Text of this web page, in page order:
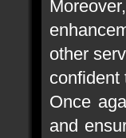
other
confident
Once
and